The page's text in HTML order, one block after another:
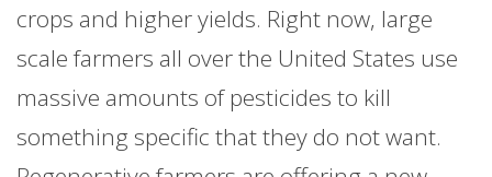
crops and higher yields. Right now, large
scale farmers all over the United States use
massive amounts of pesticides to kill
something specific that they do not want.